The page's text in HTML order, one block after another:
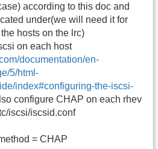
according to this doc and
under(we will need it for
hosts on the lrc)
on each host
documentation/en-
5/html-
index#configuring-the-iscsi-
configure CHAP on each rhev
iscsi/iscsid.conf
= CHAP